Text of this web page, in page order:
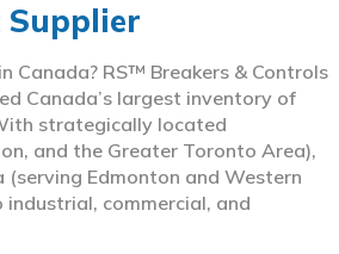
Supplier
Canada? RS™ Breakers & Controls
Canada’s largest inventory of
strategically located
and the Greater Toronto Area),
Edmonton and Western
commercial, and